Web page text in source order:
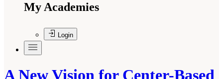
My Academies
Login
A New Vision for Center-Based